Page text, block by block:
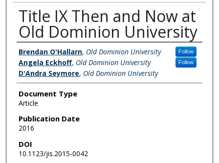
Title IX Then and Now at
Old Dominion University
Authors
Brendan O'Hallarn, Old Dominion University Follow
Angela Eckhoff, Old Dominion University Follow
D'Andra Seymore, Old Dominion University
Document Type
Article
Publication Date
2016
DOI
10.1123/jis.2015-0042